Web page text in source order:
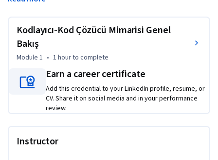
Laboratuvarın adım adım açıklamalı kılavuz bölümünde ise
sıfırdan şiir üretmek için TensorFlow'da kodlayıcı-kod çözücü
mimarisinin basit bir uygulamasını yazacaksınız.
Kodlayıcı-Kod Çözücü Mimarisi Genel
Bakış
Module 1 • 1 hourto complete
Earn a career certificate
Add this credential to your LinkedIn profile, resume, or
CV. Share it on social media and in your performance
review.
Instructor